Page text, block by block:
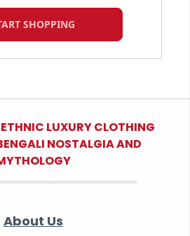
SHOPPING
LUXURY CLOTHING
NOSTALGIA AND
About Us